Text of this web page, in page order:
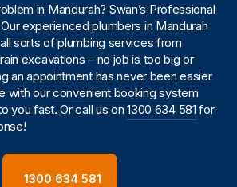
in Mandurah? Swan’s Professional
experienced plumbers in Mandurah
sorts of plumbing services from
excavations – no job is too big or
an appointment has never been easier
with ourconvenient booking system
you fast. Or call us on1300 634 581 for
1300 634 581